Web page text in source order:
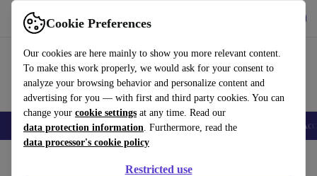
Cookie Preferences
Our cookies are here mainly to show you more relevant content.
To make this work properly, we would ask for your consent to
analyze your browsing behavior and personalize content and
advertising for you — with first and third party cookies. You can
change your cookie settings at any time. Read our
data protection information. Furthermore, read the
data processor's cookie policy
Restricted use
Use refurbed fast and easy
🎒 Back to school Smartphones Laptops Tablets Smartwatches